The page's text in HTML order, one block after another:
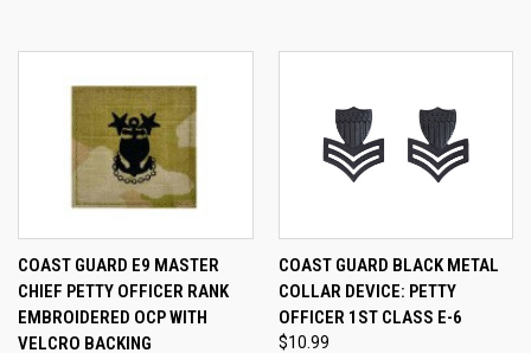
COAST GUARD E9 MASTER
CHIEF PETTY OFFICER RANK
EMBROIDERED OCP WITH
VELCRO BACKING
COAST GUARD BLACK METAL
COLLAR DEVICE: PETTY
OFFICER 1ST CLASS E-6
$10.99